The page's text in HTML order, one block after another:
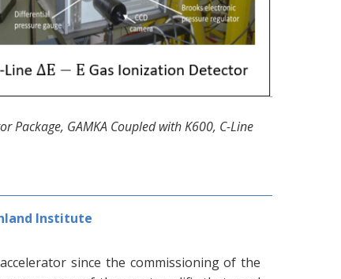
GAMKA Coupled with K600, C-Line
Institute
since the commissioning of the